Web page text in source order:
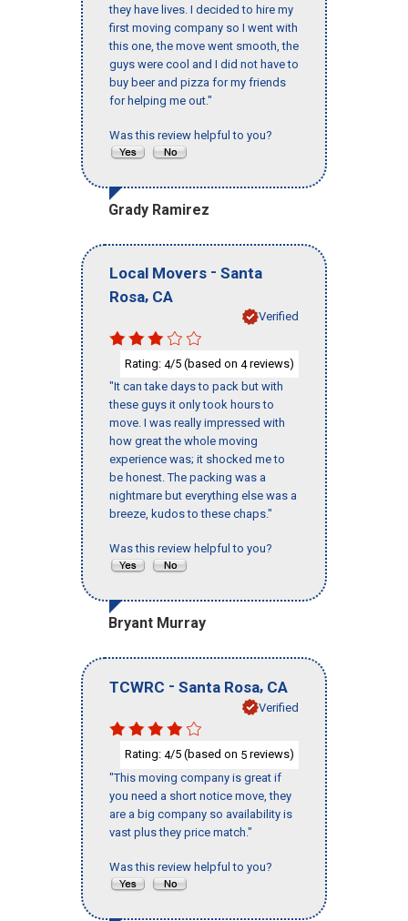
they have lives. I decided to hire my
first moving company so I went with
this one, the move went smooth, the
guys were cool and I did not have to
buy beer and pizza for my friends
for helping me out."
Was this review helpful to you?
Grady Ramirez
Local Movers - Santa
Rosa, CA
Verified
Rating: 4/5 (based on 4reviews)
"It can take days to pack but with
these guys it only took hours to
move. I was really impressed with
how great the whole moving
experience was; it shocked me to
be honest. The packing was a
nightmare but everything else was a
breeze, kudos to these chaps."
Was this review helpful to you?
Bryant Murray
TCWRC - Santa Rosa, CA
Verified
Rating: 4/5 (based on 5 reviews)
"This moving company is great if
you need a short notice move, they
are a big company so availability is
vast plus they price match."
Was this review helpful to you?